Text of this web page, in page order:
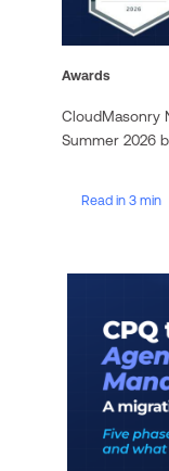
Read in 3 min
Awards
CloudMasonry
Summer 2026